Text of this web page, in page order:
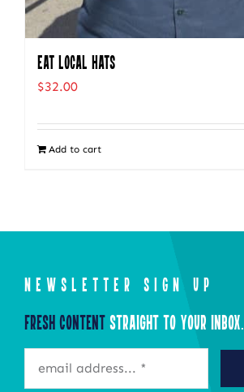
Eat Local Hats
$32.00
Add to cart
NEWSLETTER SIGN UP
Fresh ContentStraight to Your Inbox.